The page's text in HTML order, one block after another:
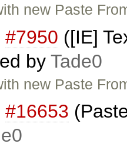
new Paste
#7950 ([IE]
by Tade0
new Paste
#16653